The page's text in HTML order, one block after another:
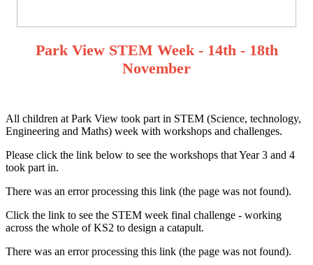
Park View STEM Week - 14th - 18th
November
All children at Park View took part in STEM (Science, technology,
Engineering and Maths) week with workshops and challenges.
Please click the link below to see the workshops that Year 3 and 4
took part in.
There was an error processing this link (the page was not found).
Click the link to see the STEM week final challenge - working
across the whole of KS2 to design a catapult.
There was an error processing this link (the page was not found).